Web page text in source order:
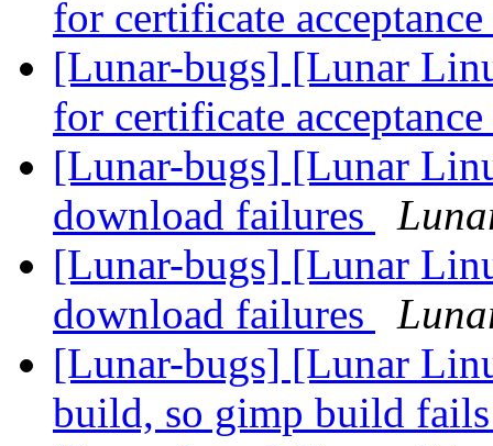
for certificate acceptance
[Lunar-bugs] [Lunar
for certificate acceptance
[Lunar-bugs] [Lunar
download failures
[Lunar-bugs] [Lunar
download failures
[Lunar-bugs] [Lunar
build, so gimp build